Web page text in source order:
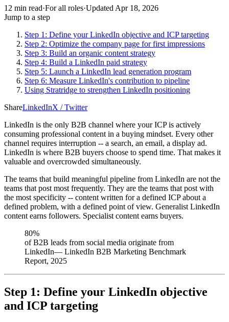
12 min read·Forall roles·Updated Apr 18, 2026
Jump to a step
Step 1: Define your LinkedIn objective and ICP targeting
Step 2: Optimize the company page for first impressions
Step 3: Build an organic content strategy
Step 4: Build a LinkedIn paid strategy
Step 5: Launch a LinkedIn lead generation program
Step 6: Measure LinkedIn's contribution to pipeline
Using Stratridge to strengthen LinkedIn positioning
ShareLinkedInX / Twitter
LinkedIn is the only B2B channel where your ICP is actively
consuming professional content in a buying mindset. Every other
channel requires interruption -- a search, an email, a display ad.
LinkedIn is where B2B buyers choose to spend time. That makes it
valuable and overcrowded simultaneously.
The teams that build meaningful pipeline from LinkedIn are not the
teams that post most frequently. They are the teams that post with
the most specificity -- content written for a defined ICP about a
defined problem, with a defined point of view. Generalist LinkedIn
content earns followers. Specialist content earns buyers.
80%
of B2B leads from social media originate from
LinkedIn— LinkedIn B2B Marketing Benchmark
Report, 2025
Step 1: Define your LinkedIn objective
and ICP targeting